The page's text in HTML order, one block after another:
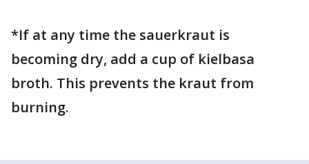
*If at any time the sauerkraut is
becoming dry, add a cup of kielbasa
broth. This prevents the kraut from
burning.